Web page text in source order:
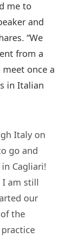
me to
and
“We
from a
once a
in Italian
Italy on
go and
Cagliari!
am still
our
the